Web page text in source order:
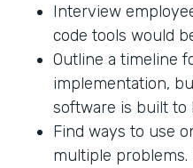
Interview
code tools would
Outline a timeline
implementation,
software is built to
Find ways to use
multiple